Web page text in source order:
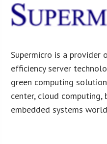
Supermicro is a provider
efficiency server
green computing
center, cloud computing,
embedded systems